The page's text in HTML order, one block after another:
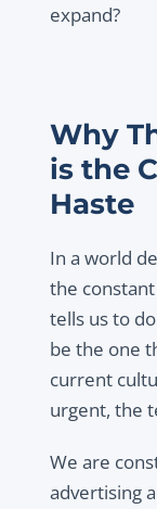
expand?
Why
is the
Haste
In a world
the
tells us to
be the one
current
urgent, the
We are
advertising